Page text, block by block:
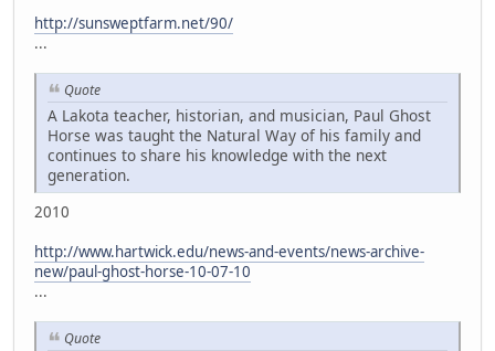
http://sunsweptfarm.net/90/
...
Quote
A Lakota teacher, historian, and musician, Paul Ghost
Horse was taught the Natural Way of his family and
continues to share his knowledge with the next
generation.
2010
http://www.hartwick.edu/news-and-events/news-archive-
new/paul-ghost-horse-10-07-10
...
Quote